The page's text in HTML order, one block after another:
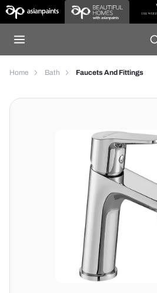
Home Bath Faucets And Fittings